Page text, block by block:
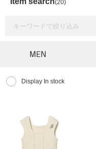
(20)
MEN
Display In stock